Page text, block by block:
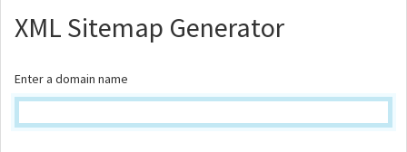
XML Sitemap Generator
Enter a domain name